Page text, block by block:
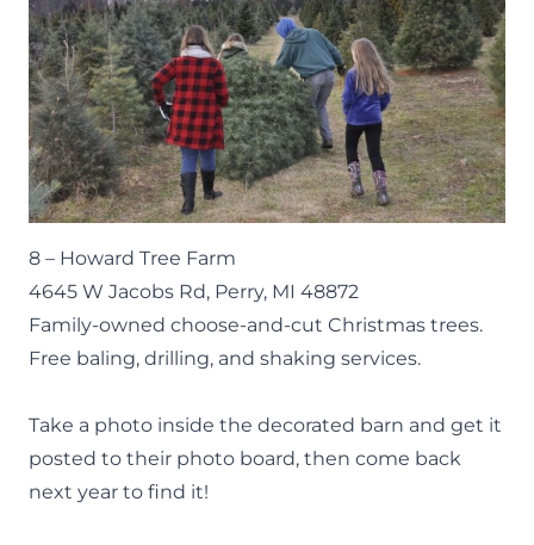
8 – Howard Tree Farm
4645 W Jacobs Rd, Perry, MI 48872
Family-owned choose-and-cut Christmas trees.
Free baling, drilling, and shaking services.
Take a photo inside the decorated barn and get it
posted to their photo board, then come back
next year to find it!